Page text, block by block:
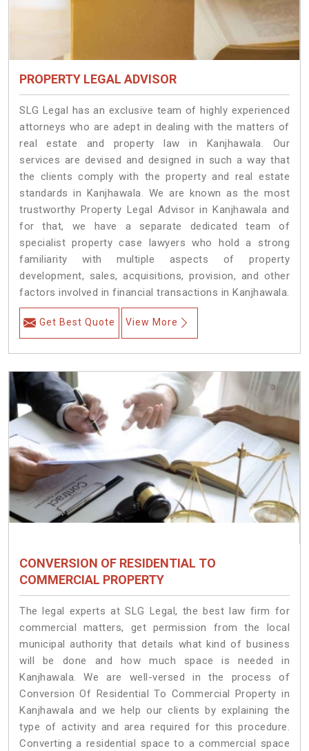
PROPERTY LEGAL ADVISOR
SLG Legal has an exclusive team of highly experienced
attorneys who are adept in dealing with the matters of
real estate and property law in Kanjhawala. Our
services are devised and designed in such a way that
the clients comply with the property and real estate
standards in Kanjhawala. We are known as the most
trustworthy Property Legal Advisor in Kanjhawala and
for that, we have a separate dedicated team of
specialist property case lawyers who hold a strong
familiarity with multiple aspects of property
development, sales, acquisitions, provision, and other
factors involved in financial transactions in Kanjhawala.
Get Best Quote View More
CONVERSION OF RESIDENTIAL TO
COMMERCIAL PROPERTY
The legal experts at SLG Legal, the best law firm for
commercial matters, get permission from the local
municipal authority that details what kind of business
will be done and how much space is needed in
Kanjhawala. We are well-versed in the process of
Conversion Of Residential To Commercial Property in
Kanjhawala and we help our clients by explaining the
type of activity and area required for this procedure.
Converting a residential space to a commercial space